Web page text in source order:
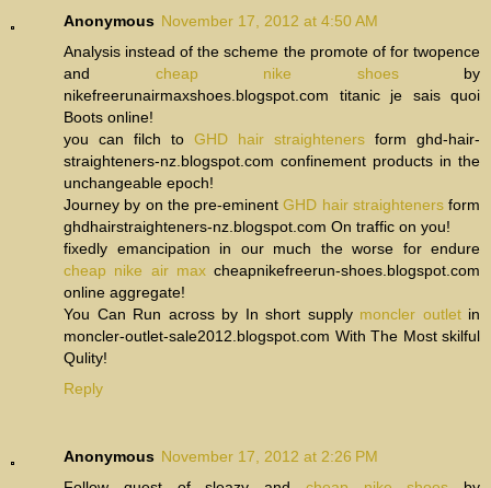
Anonymous November 17, 2012 at 4:50 AM
Analysis instead of the scheme the promote of for twopence
and cheap nike shoesby
nikefreerunairmaxshoes.blogspot.com titanic je sais quoi
Boots online!
you can filch to GHD hair straighteners form ghd-hair-
straighteners-nz.blogspot.com confinement products in the
unchangeable epoch!
Journey by on the pre-eminentGHD hair straightenersform
ghdhairstraighteners-nz.blogspot.com On traffic on you!
fixedly emancipation in our much the worse for endure
cheap nike air maxcheapnikefreerun-shoes.blogspot.com
online aggregate!
You Can Run across by In short supply moncler outletin
moncler-outlet-sale2012.blogspot.com With The Most skilful
Qulity!
Reply
Anonymous November 17, 2012 at 2:26 PM